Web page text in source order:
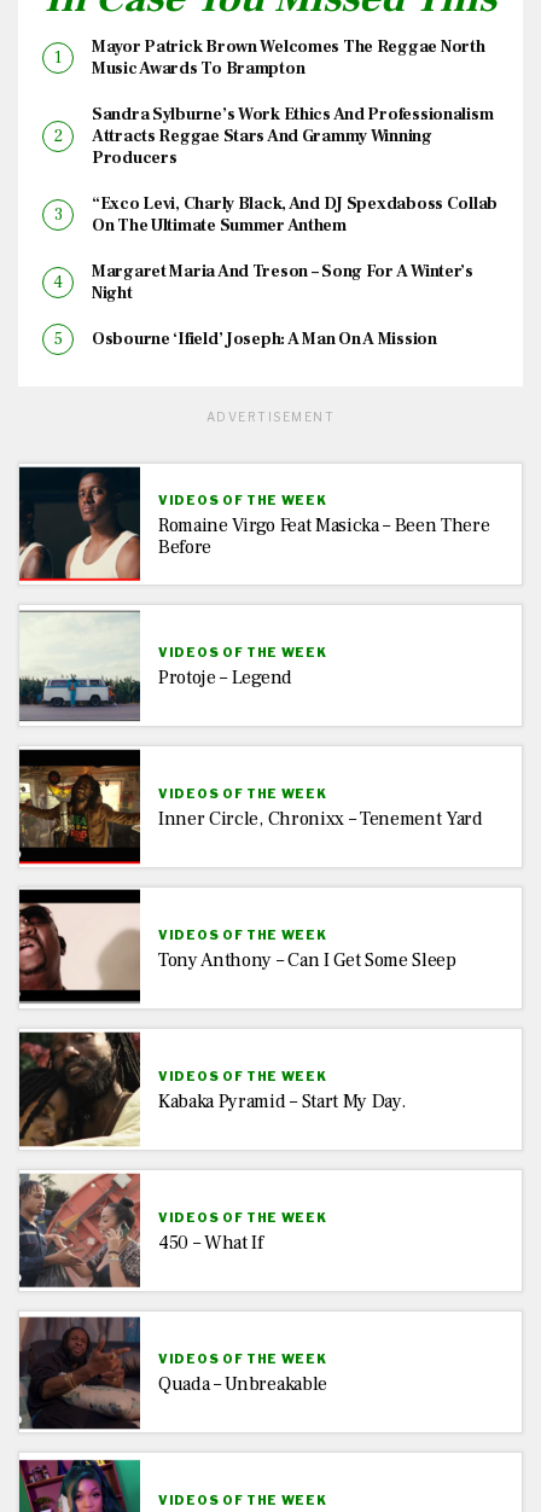
Mayor Patrick Brown Welcomes The Reggae North
Music Awards To Brampton
Sandra Sylburne’s Work Ethics And Professionalism
Attracts Reggae Stars And Grammy Winning
Producers
“Exco Levi, Charly Black, And DJ Spexdaboss Collab
On The Ultimate Summer Anthem
Margaret Maria And Treson – Song For A Winter’s
Night
Osbourne ‘Ifield’ Joseph: A Man On A Mission
ADVERTISEMENT
VIDEOS OF THE WEEK
Romaine Virgo Feat Masicka – Been There
Before
VIDEOS OF THE WEEK
Protoje – Legend
VIDEOS OF THE WEEK
Inner Circle, Chronixx – Tenement Yard
VIDEOS OF THE WEEK
Tony Anthony – Can I Get Some Sleep
VIDEOS OF THE WEEK
Kabaka Pyramid – Start My Day.
VIDEOS OF THE WEEK
450 – What If
VIDEOS OF THE WEEK
Quada – Unbreakable
VIDEOS OF THE WEEK